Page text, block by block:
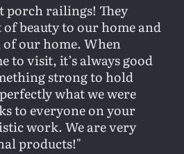
porch railings! They
beauty to our home and
our home. When
to visit, it’s always good
strong to hold
what we were
to everyone on your
work. We are very
products!